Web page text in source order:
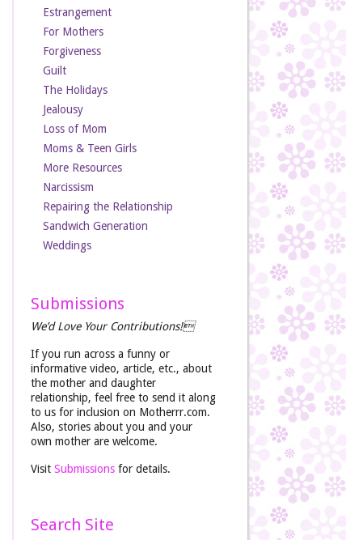
Estrangement
For Mothers
Forgiveness
Guilt
The Holidays
Jealousy
Loss of Mom
Moms & Teen Girls
More Resources
Narcissism
Repairing the Relationship
Sandwich Generation
Weddings
Submissions
We’d Love Your Contributions!
If you run across a funny or
informative video, article, etc., about
the mother and daughter
relationship, feel free to send it along
to us for inclusion on Motherrr.com.
Also, stories about you and your
own mother are welcome.
Visit Submissionsfor details.
Search Site